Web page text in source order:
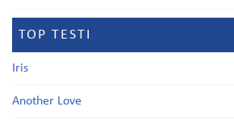
TOP TESTI
Iris
Another Love